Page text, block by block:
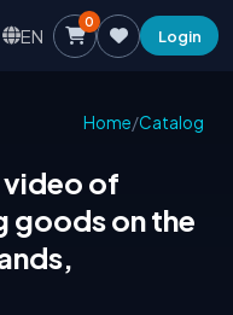
EN
0
Login
Home/Catalog
video of
goods on the